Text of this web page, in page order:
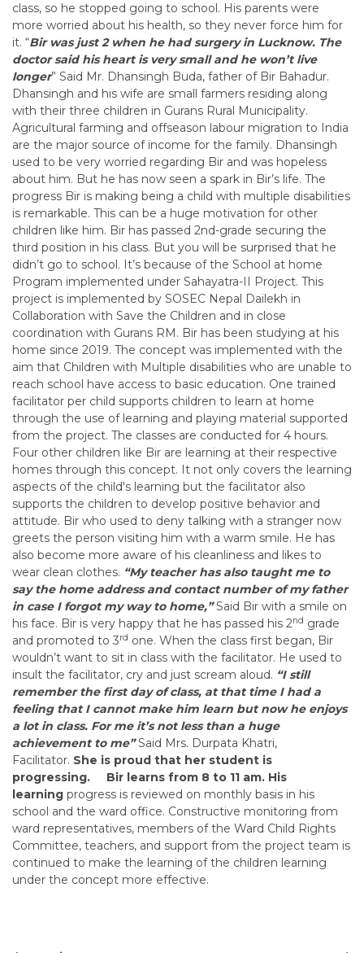
class, so he stopped going to school. His parents were
more worried about his health, so they never force him for
it. “Bir was just 2 when he had surgery in Lucknow. The
doctor said his heart is very small and he won’t live
longer” Said Mr. Dhansingh Buda, father of Bir Bahadur.
Dhansingh and his wife are small farmers residing along
with their three children in Gurans Rural Municipality.
Agricultural farming and offseason labour migration to India
are the major source of income for the family. Dhansingh
used to be very worried regarding Bir and was hopeless
about him. But he has now seen a spark in Bir’s life. The
progress Bir is making being a child with multiple disabilities
is remarkable. This can be a huge motivation for other
children like him. Bir has passed 2nd-grade securing the
third position in his class. But you will be surprised that he
didn’t go to school. It’s because of the School at home
Program implemented under Sahayatra-II Project. This
project is implemented by SOSEC Nepal Dailekh in
Collaboration with Save the Children and in close
coordination with Gurans RM. Bir has been studying at his
home since 2019. The concept was implemented with the
aim that Children with Multiple disabilities who are unable to
reach school have access to basic education. One trained
facilitator per child supports children to learn at home
through the use of learning and playing material supported
from the project. The classes are conducted for 4 hours.
Four other children like Bir are learning at their respective
homes through this concept. It not only covers the learning
aspects of the child's learning but the facilitator also
supports the children to develop positive behavior and
attitude. Bir who used to deny talking with a stranger now
greets the person visiting him with a warm smile. He has
also become more aware of his cleanliness and likes to
wear clean clothes. “My teacher has also taught me to
say the home address and contact number of my father
in case I forgot my way to home,”Said Bir with a smile on
his face. Bir is very happy that he has passed his 2nd grade
and promoted to 3rd one. When the class first began, Bir
wouldn’t want to sit in class with the facilitator. He used to
insult the facilitator, cry and just scream aloud. “I still
remember the first day of class, at that time I had a
feeling that I cannot make him learn but now he enjoys
a lot in class. For me it’s not less than a huge
achievement to me”Said Mrs. Durpata Khatri,
Facilitator. She is proud that her student is
progressing.
Bir learns from 8 to 11 am. His
learning progress is reviewed on monthly basis in his
school and the ward office. Constructive monitoring from
ward representatives, members of the Ward Child Rights
Committee, teachers, and support from the project team is
continued to make the learning of the children learning
under the concept more effective.